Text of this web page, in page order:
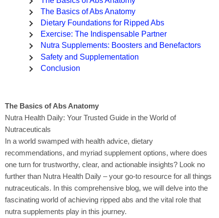
The Basics of Abs Anatomy
Dietary Foundations for Ripped Abs
Exercise: The Indispensable Partner
Nutra Supplements: Boosters and Benefactors
Safety and Supplementation
Conclusion
The Basics of Abs Anatomy
Nutra Health Daily: Your Trusted Guide in the World of
Nutraceuticals
In a world swamped with health advice, dietary
recommendations, and myriad supplement options, where does
one turn for trustworthy, clear, and actionable insights? Look no
further than Nutra Health Daily – your go-to resource for all things
nutraceuticals. In this comprehensive blog, we will delve into the
fascinating world of achieving ripped abs and the vital role that
nutra supplements play in this journey.